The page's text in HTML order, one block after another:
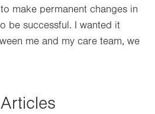
make permanent changes in
be successful. I wanted it
me and my care team, we